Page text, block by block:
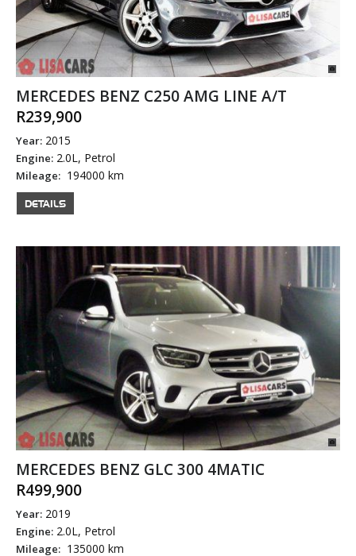
MERCEDES BENZ C250 AMG LINE A/T
R239,900
Year: 2015
Engine: 2.0L, Petrol
Mileage: 194000 km
DETAILS
MERCEDES BENZ GLC 300 4MATIC
R499,900
Year: 2019
Engine: 2.0L, Petrol
Mileage: 135000 km